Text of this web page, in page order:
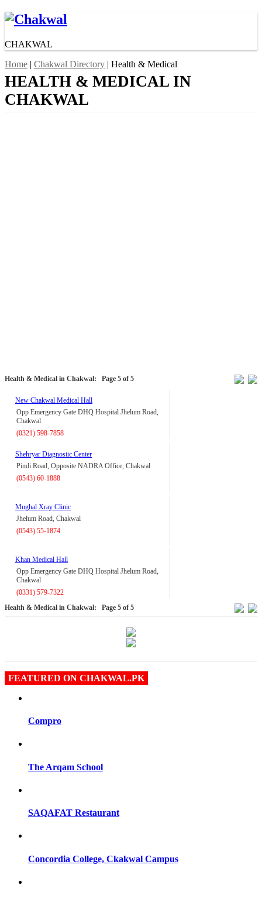
CHAKWAL
Home | Chakwal Directory | Health & Medical
HEALTH & MEDICAL IN
CHAKWAL
Health & Medical in Chakwal: Page 5 of 5
New Chakwal Medical Hall
Opp Emergency Gate DHQ Hospital Jhelum Road,
Chakwal
(0321) 598-7858
Shehryar Diagnostic Center
Pindi Road, Opposite NADRA Office, Chakwal
(0543) 60-1888
Mughal Xray Clinic
Jhelum Road, Chakwal
(0543) 55-1874
Khan Medical Hall
Opp Emergency Gate DHQ Hospital Jhelum Road,
Chakwal
(0331) 579-7322
Health & Medical in Chakwal: Page 5 of 5
FEATURED ON CHAKWAL.PK
Compro
The Arqam School
SAQAFAT Restaurant
Concordia College, Ckakwal Campus